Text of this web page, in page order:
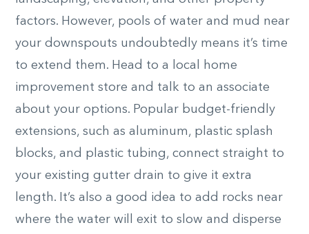
factors. However, pools of water and mud near
your downspouts undoubtedly means it’s time
to extend them. Head to a local home
improvement store and talk to an associate
about your options. Popular budget-friendly
extensions, such as aluminum, plastic splash
blocks, and plastic tubing, connect straight to
your existing gutter drain to give it extra
length. It’s also a good idea to add rocks near
where the water will exit to slow and disperse